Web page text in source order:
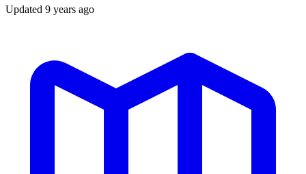
Updated 9 years ago